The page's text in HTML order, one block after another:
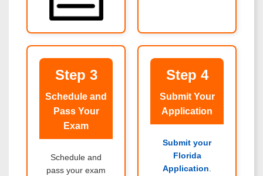
Step 3
Schedule and
Pass Your
Exam
Schedule and
pass your exam
Step 4
Submit Your
Application
Submit your
Florida
Application.